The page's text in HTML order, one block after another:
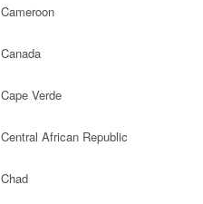
Cameroon
Canada
Cape Verde
Central African Republic
Chad